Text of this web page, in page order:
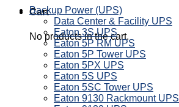
Cart
No products in the cart.
Backup Power (UPS)
Data Center & Facility UPS
Eaton 3S UPS
Eaton 5P RM UPS
Eaton 5P Tower UPS
Eaton 5PX UPS
Eaton 5S UPS
Eaton 5SC Tower UPS
Eaton 9130 Rackmount UPS